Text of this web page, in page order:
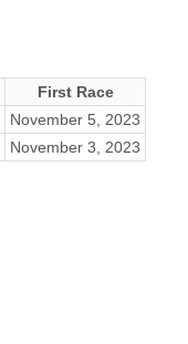
First Race
November 5, 2023
November 3, 2023